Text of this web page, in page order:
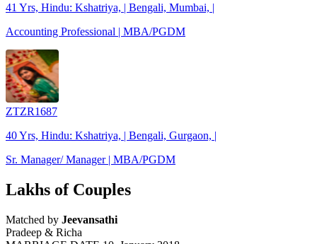
41 Yrs, Hindu: Kshatriya, | Bengali, Mumbai, |
Accounting Professional | MBA/PGDM
ZTZR1687
40 Yrs, Hindu: Kshatriya, | Bengali, Gurgaon, |
Sr. Manager/ Manager | MBA/PGDM
Lakhs of Couples
Matched by Jeevansathi
Pradeep & Richa